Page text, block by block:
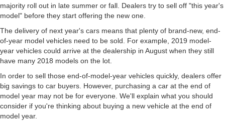
majority roll out in late summer or fall. Dealers try to sell off "this year's
model" before they start offering the new one.
The delivery of next year's cars means that plenty of brand-new, end-
of-year model vehicles need to be sold. For example, 2019 model-
year vehicles could arrive at the dealership in August when they still
have many 2018 models on the lot.
In order to sell those end-of-model-year vehicles quickly, dealers offer
big savings to car buyers. However, purchasing a car at the end of
model year may not be for everyone. We'll explain what you should
consider if you're thinking about buying a new vehicle at the end of
model year.